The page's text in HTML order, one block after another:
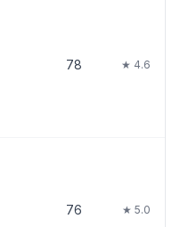
78 ★ 4.6
76 ★ 5.0